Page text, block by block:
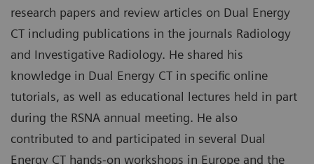
research papers and review articles on Dual Energy
CT including publications in the journals Radiology
and Investigative Radiology. He shared his
knowledge in Dual Energy CT in specific online
tutorials, as well as educational lectures held in part
during the RSNA annual meeting. He also
contributed to and participated in several Dual
Energy CT hands-on workshops in Europe and the